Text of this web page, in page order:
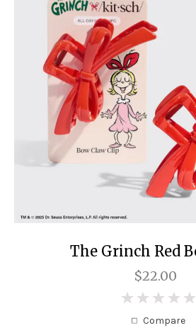
The Grinch Red
$22.00
Compare